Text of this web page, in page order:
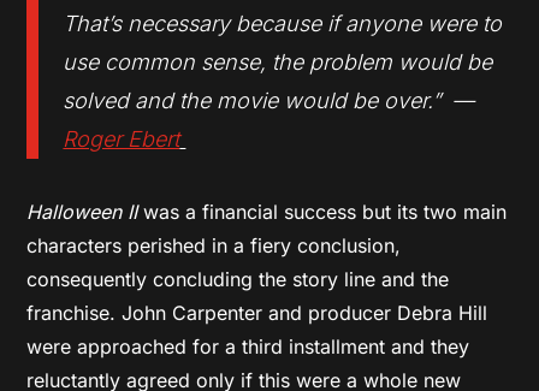
That’s necessary because if anyone were to
use common sense, the problem would be
solved and the movie would be over.” —
Roger Ebert
Halloween IIwas a financial success but its two main
characters perished in a fiery conclusion,
consequently concluding the story line and the
franchise. John Carpenter and producer Debra Hill
were approached for a third installment and they
reluctantly agreed only if this were a whole new